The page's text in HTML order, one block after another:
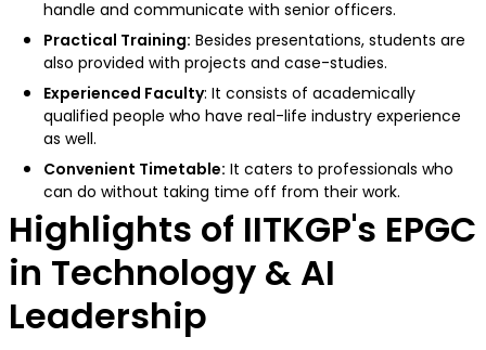
handle and communicate with senior officers.
Practical Training: Besides presentations, students are
also provided with projects and case-studies.
Experienced Faculty: It consists of academically
qualified people who have real-life industry experience
as well.
Convenient Timetable: It caters to professionals who
can do without taking time off from their work.
Highlights of IITKGP's EPGC
in Technology & AI
Leadership